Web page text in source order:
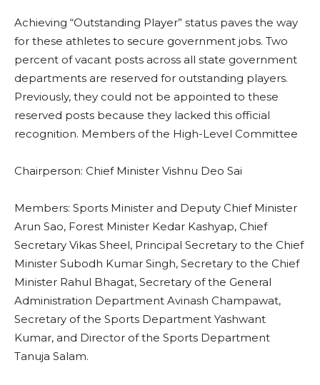
Achieving “Outstanding Player” status paves the way
for these athletes to secure government jobs. Two
percent of vacant posts across all state government
departments are reserved for outstanding players.
Previously, they could not be appointed to these
reserved posts because they lacked this official
recognition. Members of the High-Level Committee
Chairperson: Chief Minister Vishnu Deo Sai
Members: Sports Minister and Deputy Chief Minister
Arun Sao, Forest Minister Kedar Kashyap, Chief
Secretary Vikas Sheel, Principal Secretary to the Chief
Minister Subodh Kumar Singh, Secretary to the Chief
Minister Rahul Bhagat, Secretary of the General
Administration Department Avinash Champawat,
Secretary of the Sports Department Yashwant
Kumar, and Director of the Sports Department
Tanuja Salam.